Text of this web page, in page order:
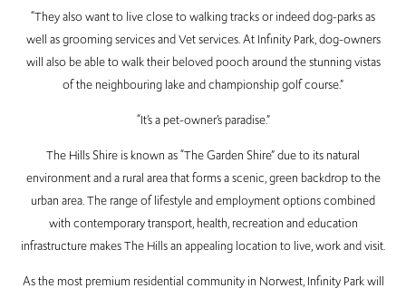
“They also want to live close to walking tracks or indeed dog-parks as
well as grooming services and Vet services. At Infinity Park, dog-owners
will also be able to walk their beloved pooch around the stunning vistas
of the neighbouring lake and championship golf course.”
“It’s a pet-owner’s paradise.”
The Hills Shire is known as “The Garden Shire” due to its natural
environment and a rural area that forms a scenic, green backdrop to the
urban area. The range of lifestyle and employment options combined
with contemporary transport, health, recreation and education
infrastructure makes The Hills an appealing location to live, work and visit.
As the most premium residential community in Norwest, Infinity Park will